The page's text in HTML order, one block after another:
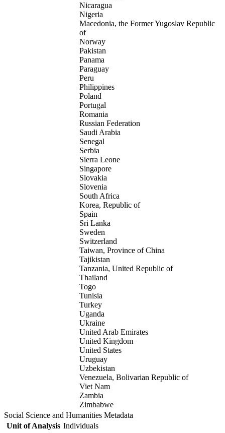
Nicaragua
Nigeria
Macedonia, the Former Yugoslav Republic
of
Norway
Pakistan
Panama
Paraguay
Peru
Philippines
Poland
Portugal
Romania
Russian Federation
Saudi Arabia
Senegal
Serbia
Sierra Leone
Singapore
Slovakia
Slovenia
South Africa
Korea, Republic of
Spain
Sri Lanka
Sweden
Switzerland
Taiwan, Province of China
Tajikistan
Tanzania, United Republic of
Thailand
Togo
Tunisia
Turkey
Uganda
Ukraine
United Arab Emirates
United Kingdom
United States
Uruguay
Uzbekistan
Venezuela, Bolivarian Republic of
Viet Nam
Zambia
Zimbabwe
Social Science and Humanities Metadata
Unit of Analysis Individuals